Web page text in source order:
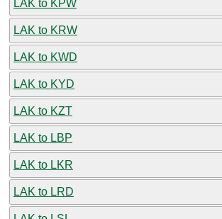
LAK to KPW
LAK to KRW
LAK to KWD
LAK to KYD
LAK to KZT
LAK to LBP
LAK to LKR
LAK to LRD